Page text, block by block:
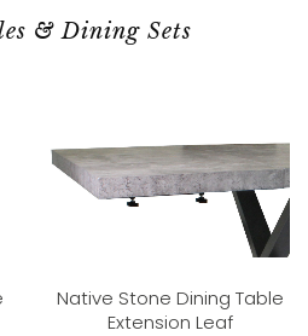
& Dining Sets
Native Stone Dining Table
Extension Leaf